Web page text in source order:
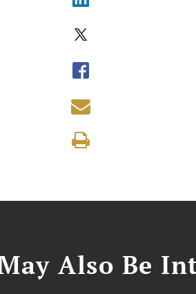
Also Be